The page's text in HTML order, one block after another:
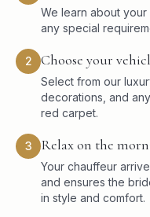
We learn about
any special
2 Choose your
Select from our
decorations, and
red carpet.
3 Relax on the
Your chauffeur
and ensures the
in style and comfort.